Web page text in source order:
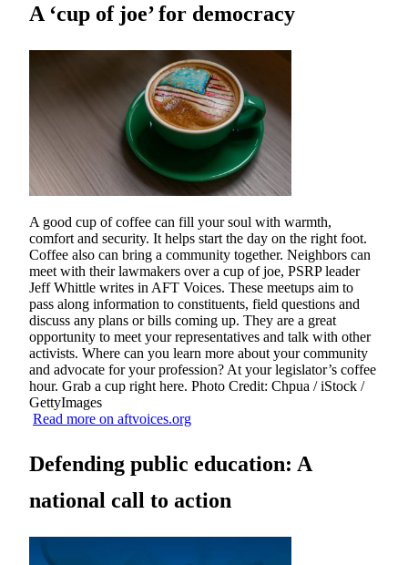
A ‘cup of joe’ for democracy
A good cup of coffee can fill your soul with warmth,
comfort and security. It helps start the day on the right foot.
Coffee also can bring a community together. Neighbors can
meet with their lawmakers over a cup of joe, PSRP leader
Jeff Whittle writes in AFT Voices. These meetups aim to
pass along information to constituents, field questions and
discuss any plans or bills coming up. They are a great
opportunity to meet your representatives and talk with other
activists. Where can you learn more about your community
and advocate for your profession? At your legislator’s coffee
hour. Grab a cup right here. Photo Credit: Chpua / iStock /
GettyImages
Read more on aftvoices.org
Defending public education: A
national call to action